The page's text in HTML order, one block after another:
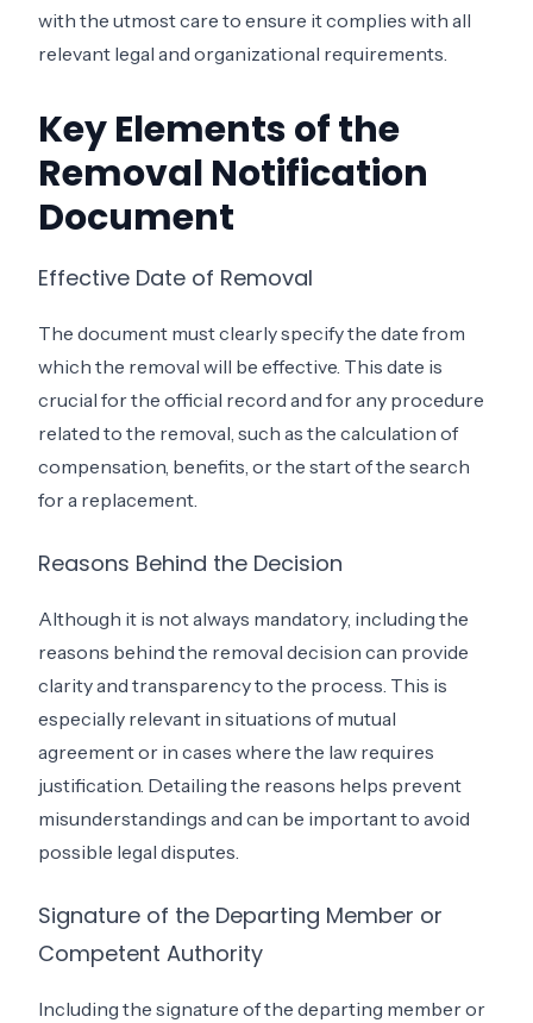
with the utmost care to ensure it complies with all
relevant legal and organizational requirements.
Key Elements of the
Removal Notification
Document
Effective Date of Removal
The document must clearly specify the date from
which the removal will be effective. This date is
crucial for the official record and for any procedure
related to the removal, such as the calculation of
compensation, benefits, or the start of the search
for a replacement.
Reasons Behind the Decision
Although it is not always mandatory, including the
reasons behind the removal decision can provide
clarity and transparency to the process. This is
especially relevant in situations of mutual
agreement or in cases where the law requires
justification. Detailing the reasons helps prevent
misunderstandings and can be important to avoid
possible legal disputes.
Signature of the Departing Member or
Competent Authority
Including the signature of the departing member or